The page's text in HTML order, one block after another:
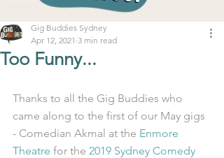
Too Funny...
Gig Buddies Sydney
Apr 12, 2021 3 min read
Thanks to all the Gig Buddies who
came along to the first of our May gigs
- Comedian Akmal at the Enmore
Theatre for the 2019 Sydney Comedy